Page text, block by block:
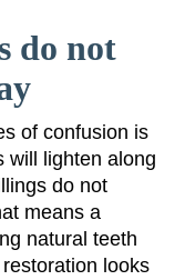
do not
of confusion is
will lighten along
do not
means a
natural teeth
looks